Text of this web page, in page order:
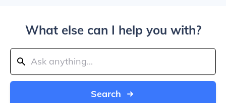
What else can I help you with?
Search